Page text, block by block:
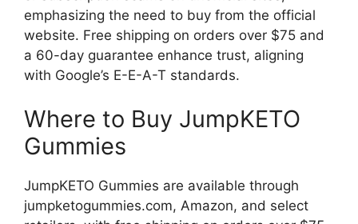
emphasizing the need to buy from the official
website. Free shipping on orders over $75 and
a 60-day guarantee enhance trust, aligning
with Google’s E-E-A-T standards.
Where to Buy JumpKETO
Gummies
JumpKETO Gummies are available through
jumpketogummies.com, Amazon, and select